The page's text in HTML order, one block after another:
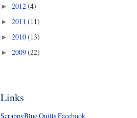
► 2012(4)
► 2011 (11)
► 2010(13)
► 2009(22)
Links
ScrappyBlue Quilts Facebook